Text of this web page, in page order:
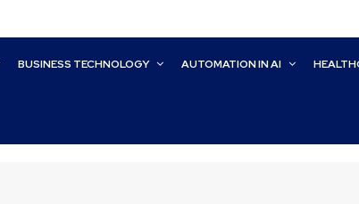
BUSINESS TECHNOLOGY AUTOMATION IN AI